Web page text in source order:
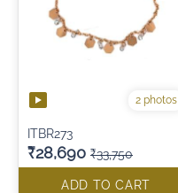
2 photos
ITBR273
₹28,690 ₹33,750
ADD TO CART